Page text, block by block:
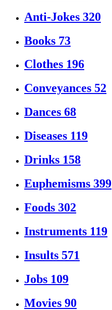
Anti-Jokes 320
Books 73
Clothes 196
Conveyances 52
Dances 68
Diseases 119
Drinks 158
Euphemisms 399
Foods 302
Instruments 119
Insults 571
Jobs 109
Movies 90